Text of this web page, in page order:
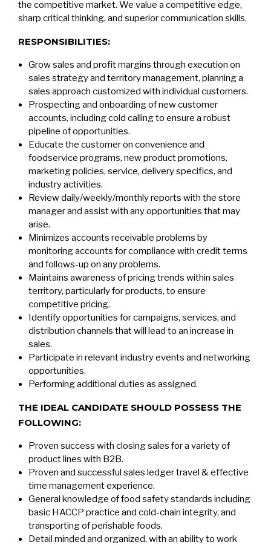
the competitive market. We value a competitive edge,
sharp critical thinking, and superior communication skills.
RESPONSIBILITIES:
Grow sales and profit margins through execution on
sales strategy and territory management, planning a
sales approach customized with individual customers.
Prospecting and onboarding of new customer
accounts, including cold calling to ensure a robust
pipeline of opportunities.
Educate the customer on convenience and
foodservice programs, new product promotions,
marketing policies, service, delivery specifics, and
industry activities.
Review daily/weekly/monthly reports with the store
manager and assist with any opportunities that may
arise.
Minimizes accounts receivable problems by
monitoring accounts for compliance with credit terms
and follows-up on any problems.
Maintains awareness of pricing trends within sales
territory, particularly for products, to ensure
competitive pricing.
Identify opportunities for campaigns, services, and
distribution channels that will lead to an increase in
sales.
Participate in relevant industry events and networking
opportunities.
Performing additional duties as assigned.
THE IDEAL CANDIDATE SHOULD POSSESS THE
FOLLOWING:
Proven success with closing sales for a variety of
product lines with B2B.
Proven and successful sales ledger travel & effective
time management experience.
General knowledge of food safety standards including
basic HACCP practice and cold-chain integrity, and
transporting of perishable foods.
Detail minded and organized, with an ability to work